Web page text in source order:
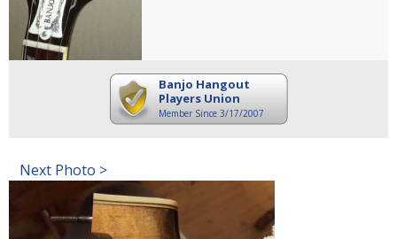
Banjo Hangout
Players Union
Member Since 3/17/2007
Next Photo >